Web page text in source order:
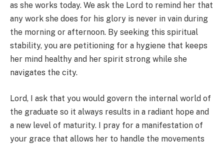
as she works today. We ask the Lord to remind her that
any work she does for his glory is never in vain during
the morning or afternoon. By seeking this spiritual
stability, you are petitioning for a hygiene that keeps
her mind healthy and her spirit strong while she
navigates the city.
Lord, I ask that you would govern the internal world of
the graduate so it always results in a radiant hope and
a new level of maturity. I pray for a manifestation of
your grace that allows her to handle the movements